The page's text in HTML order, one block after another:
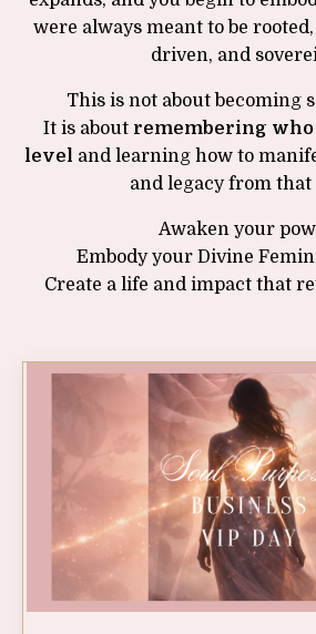
were always meant to be
driven, and
This is not about becoming
It is about remembering who
level and learning how to
and legacy from
Awaken your
Embody your Divine
Create a life and impact that